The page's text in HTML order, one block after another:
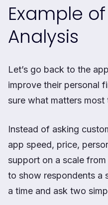
Example
Analysis
Let’s go back to the
improve their personal
sure what matters most
Instead of asking
app speed, price,
support on a scale
to show respondents a
a time and ask two